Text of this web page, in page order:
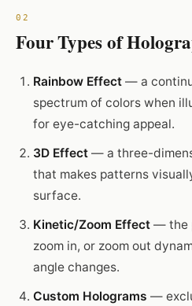
Four Types of
Rainbow Effect — a
spectrum of colors when
for eye-catching appeal.
3D Effect — a three-
that makes patterns
surface.
Kinetic/Zoom Effect — the
zoom in, or zoom out
angle changes.
Custom Holograms —